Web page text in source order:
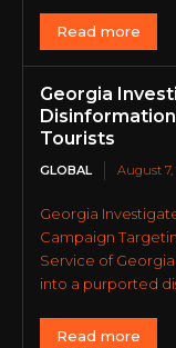
Read more
Georgia
Tourists
GLOBAL August 7,
Georgia
Campaign
Service of
into a purported
Read more